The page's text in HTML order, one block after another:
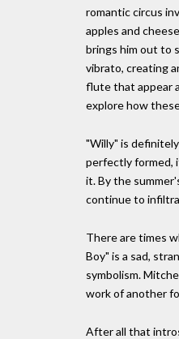
romantic circus
apples and
brings him out to
vibrato, creating
flute that appear
explore how
"Willy" is
perfectly formed,
it. By the
continue to
There are times
Boy" is a sad,
symbolism.
work of another
After all that